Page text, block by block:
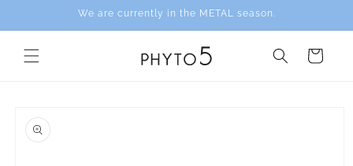
We are currently in the METAL season.
Cart
product
information